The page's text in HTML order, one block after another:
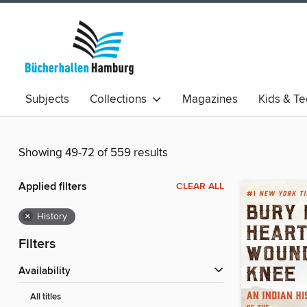
Subjects Collections Magazines Kids &
Showing 49-72 of 559 results
Applied filters CLEAR ALL
× History
Filters
Availability
All titles